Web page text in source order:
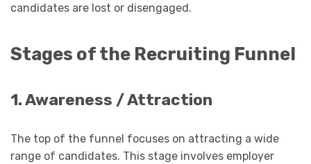
candidates are lost or disengaged.
Stages of the Recruiting Funnel
1. Awareness / Attraction
The top of the funnel focuses on attracting a wide
range of candidates. This stage involves employer